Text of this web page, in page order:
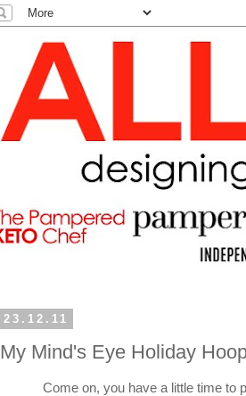
23.12.11
My Mind's Eye Holiday
Come on, you have a little time to